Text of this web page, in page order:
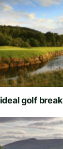
golf break